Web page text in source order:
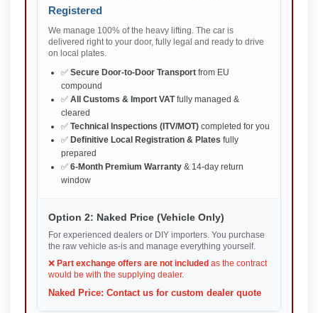
Registered
We manage 100% of the heavy lifting. The car is
delivered right to your door, fully legal and ready to drive
on local plates.
✅ Secure Door-to-Door Transport from EU
compound
✅ All Customs & Import VATfully managed &
cleared
✅ Technical Inspections (ITV/MOT) completed for you
✅ Definitive Local Registration & Plates fully
prepared
✅ 6-Month Premium Warranty & 14-day return
window
Option 2: Naked Price (Vehicle Only)
For experienced dealers or DIY importers. You purchase
the raw vehicle as-is and manage everything yourself.
❌ Part exchange offers are not included as the contract
would be with the supplying dealer.
Naked Price: Contact us for custom dealer quote